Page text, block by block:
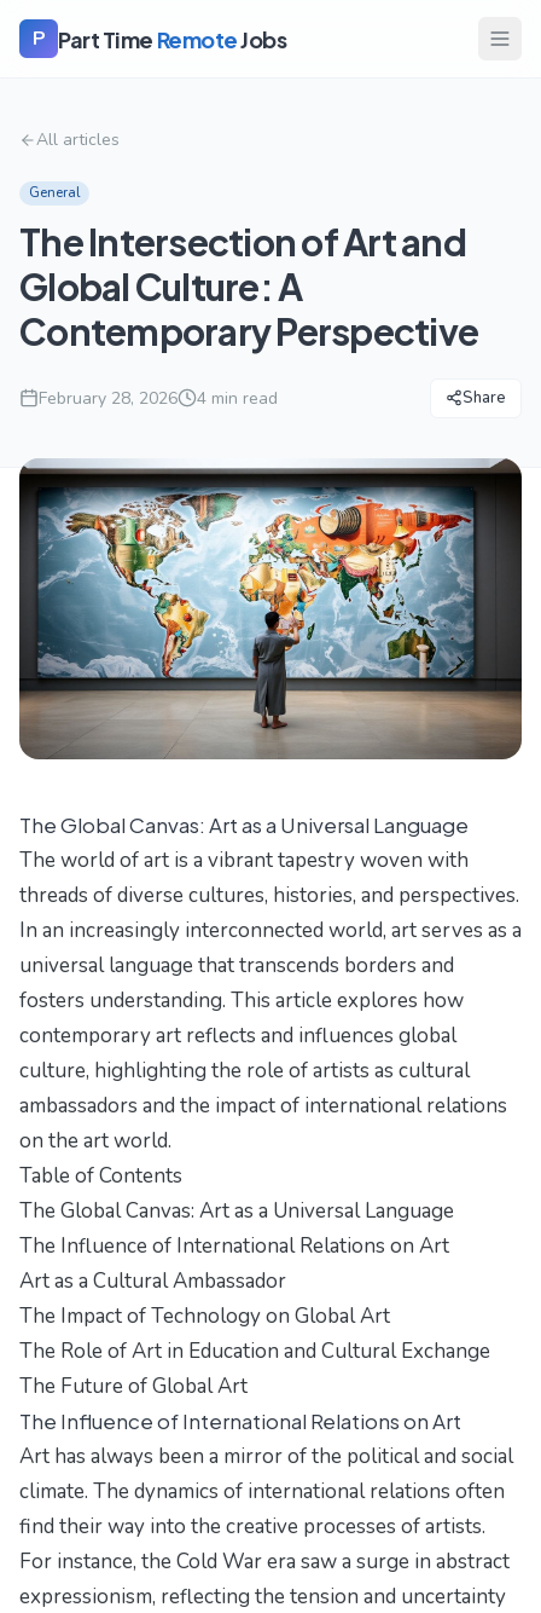
P Part Time RemoteJobs
All articles
General
The Intersection of Art and
Global Culture: A
Contemporary Perspective
February 28, 2026 4 min read Share
The Global Canvas: Art as a Universal Language
The world of art is a vibrant tapestry woven with
threads of diverse cultures, histories, and perspectives.
In an increasingly interconnected world, art serves as a
universal language that transcends borders and
fosters understanding. This article explores how
contemporary art reflects and influences global
culture, highlighting the role of artists as cultural
ambassadors and the impact of international relations
on the art world.
Table of Contents
The Global Canvas: Art as a Universal Language
The Influence of International Relations on Art
Art as a Cultural Ambassador
The Impact of Technology on Global Art
The Role of Art in Education and Cultural Exchange
The Future of Global Art
The Influence of International Relations on Art
Art has always been a mirror of the political and social
climate. The dynamics of international relations often
find their way into the creative processes of artists.
For instance, the Cold War era saw a surge in abstract
expressionism, reflecting the tension and uncertainty